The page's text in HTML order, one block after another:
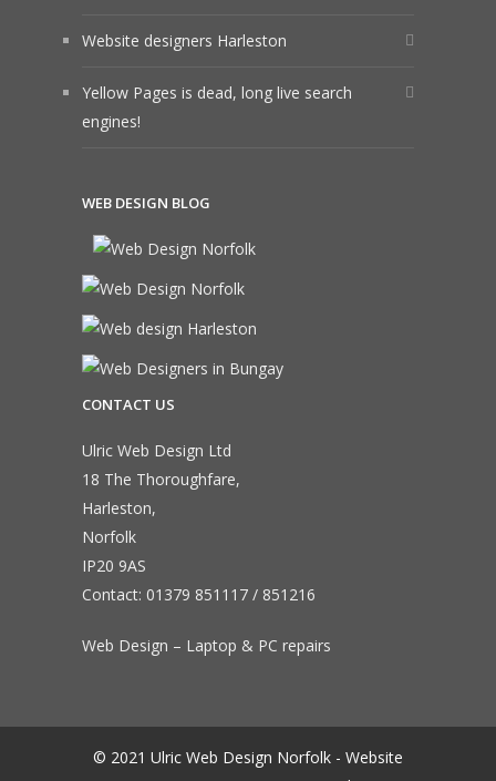
Website designers Harleston
Yellow Pages is dead, long live search
engines!
WEB DESIGN BLOG
CONTACT US
Ulric Web Design Ltd
18 The Thoroughfare,
Harleston,
Norfolk
IP20 9AS
Contact: 01379 851117 / 851216
Web Design – Laptop & PC repairs
© 2021 Ulric Web Design Norfolk - Website